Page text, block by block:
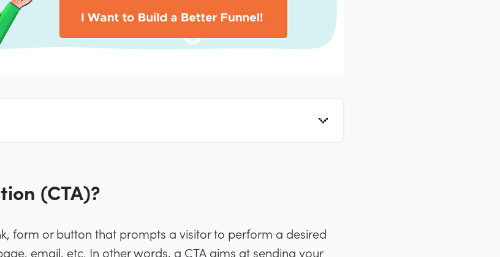
(CTA)?
form or button that prompts a visitor to perform a desired
email, etc. In other words, a CTA aims at sending your